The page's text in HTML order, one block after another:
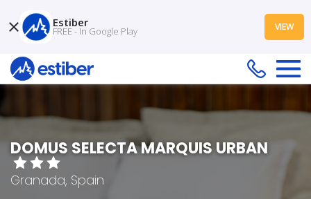
DOMUS SELECTA MARQUIS URBAN
Granada, Spain
Estiber
FREE - In Google Play VIEW